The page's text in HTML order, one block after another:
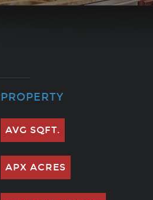
PROPERTY
AVG SQFT.
APX ACRES